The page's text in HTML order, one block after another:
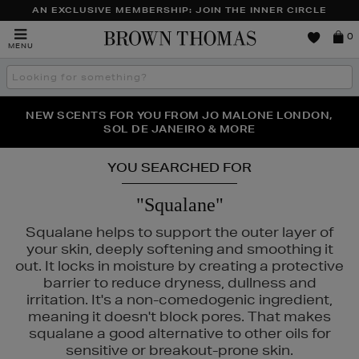
AN EXCLUSIVE MEMBERSHIP: JOIN THE INNER CIRCLE
MENU
Brown
0
Search
the
THE NINJA SUMMER EVENT IS HERE | SHOP NOW
NEW SCENTS FOR YOU FROM JO MALONE LONDON,
SOL DE JANEIRO & MORE
PERFECT PAIR | GET 50% OFF* YOUR SECOND PAIR OF
SUNGLASSES
YOU SEARCHED FOR
"Squalane"
Squalane helps to support the outer layer of
your skin, deeply softening and smoothing it
out. It locks in moisture by creating a protective
barrier to reduce dryness, dullness and
irritation. It's a non-comedogenic ingredient,
meaning it doesn't block pores. That makes
squalane a good alternative to other oils for
sensitive or breakout-prone skin.
LAUDER, RITUALS, SKIN ROCKS